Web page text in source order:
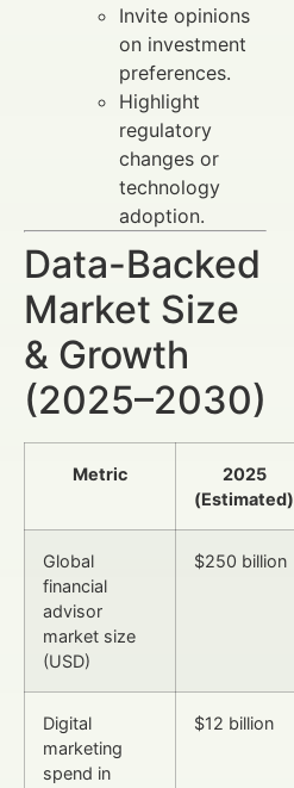
Invite opinions
on investment
preferences.
Highlight
regulatory
changes or
technology
adoption.
Data-Backed
Market Size
& Growth
(2025–2030)
Metric
2025
(Estimated)
Global
financial
advisor
market size
(USD)
$250 billion
Digital
marketing
spend in
$12 billion